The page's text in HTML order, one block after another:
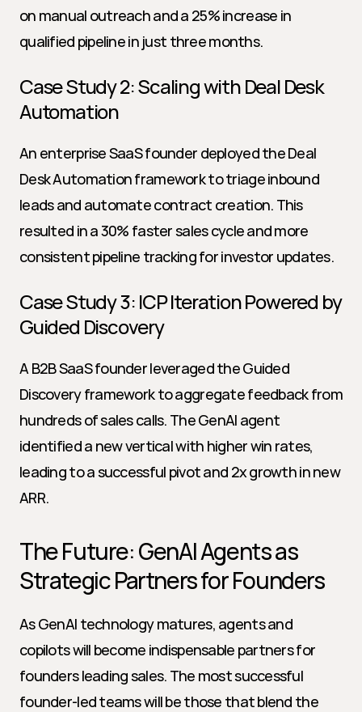
on manual outreach and a 25% increase in
qualified pipeline in just three months.
Case Study 2: Scaling with Deal Desk
Automation
An enterprise SaaS founder deployed the Deal
Desk Automation framework to triage inbound
leads and automate contract creation. This
resulted in a 30% faster sales cycle and more
consistent pipeline tracking for investor updates.
Case Study 3: ICP Iteration Powered by
Guided Discovery
A B2B SaaS founder leveraged the Guided
Discovery framework to aggregate feedback from
hundreds of sales calls. The GenAI agent
identified a new vertical with higher win rates,
leading to a successful pivot and 2x growth in new
ARR.
The Future: GenAI Agents as
Strategic Partners for Founders
As GenAI technology matures, agents and
copilots will become indispensable partners for
founders leading sales. The most successful
founder-led teams will be those that blend the